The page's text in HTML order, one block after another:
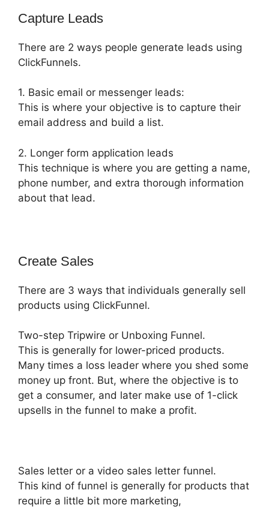
Capture Leads
There are 2 ways people generate leads using
ClickFunnels.
1. Basic email or messenger leads:
This is where your objective is to capture their
email address and build a list.
2. Longer form application leads
This technique is where you are getting a name,
phone number, and extra thorough information
about that lead.
Create Sales
There are 3 ways that individuals generally sell
products using ClickFunnel.
Two-step Tripwire or Unboxing Funnel.
This is generally for lower-priced products.
Many times a loss leader where you shed some
money up front. But, where the objective is to
get a consumer, and later make use of 1-click
upsells in the funnel to make a profit.
Sales letter or a video sales letter funnel.
This kind of funnel is generally for products that
require a little bit more marketing,